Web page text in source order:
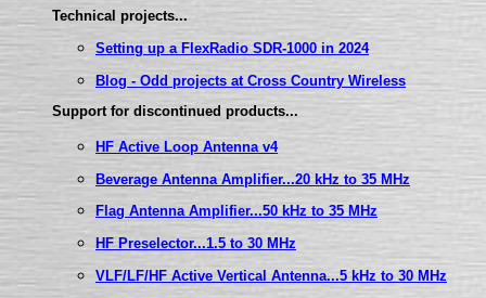
Technical projects...
Setting up a FlexRadio SDR-1000 in 2024
Blog - Odd projects at Cross Country Wireless
Support for discontinued products...
HF Active Loop Antenna v4
Beverage Antenna Amplifier...20 kHz to 35 MHz
Flag Antenna Amplifier...50 kHz to 35 MHz
HF Preselector...1.5 to 30 MHz
VLF/LF/HF Active Vertical Antenna...5 kHz to 30 MHz